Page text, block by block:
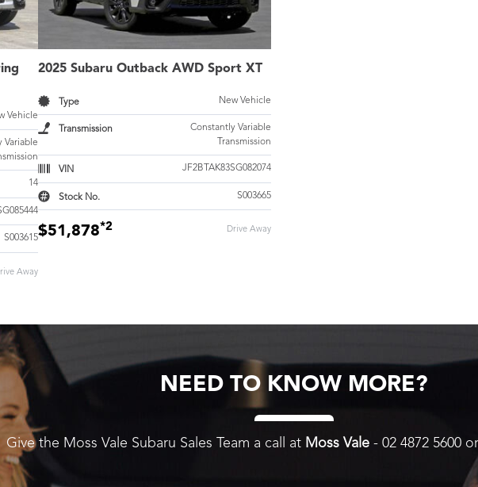
Vehicle
Variable
14
S003615
Away
2025 Subaru Outback AWD Sport XT
Type New Vehicle
Transmission
Constantly Variable
Transmission
VIN JF2BTAK83SG082074
Stock No. S003665
$51,878*2 Drive Away
NEED TO KNOW MORE?
Give the Moss Vale Subaru Sales Team a call at Moss Vale - 02 4872 5600